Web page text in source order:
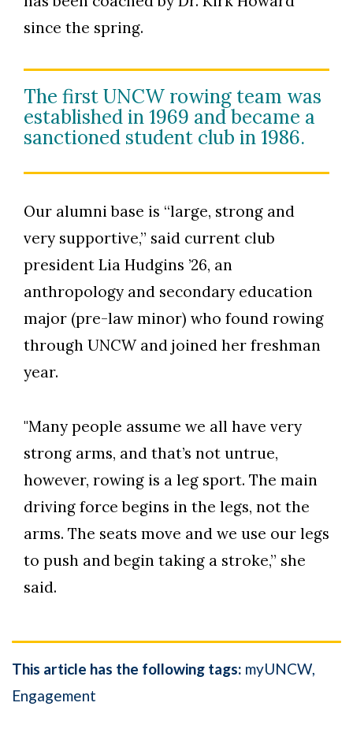
since the spring.
The first UNCW rowing team was
established in 1969 and became a
sanctioned student club in 1986.
Our alumni base is “large, strong and
very supportive,” said current club
president Lia Hudgins ’26, an
anthropology and secondary education
major (pre-law minor) who found rowing
through UNCW and joined her freshman
year.
"Many people assume we all have very
strong arms, and that’s not untrue,
however, rowing is a leg sport. The main
driving force begins in the legs, not the
arms. The seats move and we use our legs
to push and begin taking a stroke,” she
said.
This article has the following tags: myUNCW
Engagement